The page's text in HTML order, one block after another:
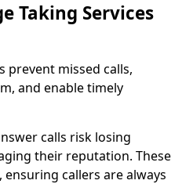
Taking Services
prevent missed calls,
and enable timely
calls risk losing
their reputation. These
callers are always